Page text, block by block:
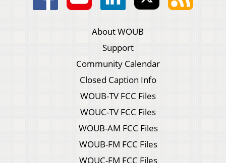
About WOUB
Support
Community Calendar
Closed Caption Info
WOUB-TV FCC Files
WOUC-TV FCC Files
WOUB-AM FCC Files
WOUB-FM FCC Files
WOUC-FM FCC Files